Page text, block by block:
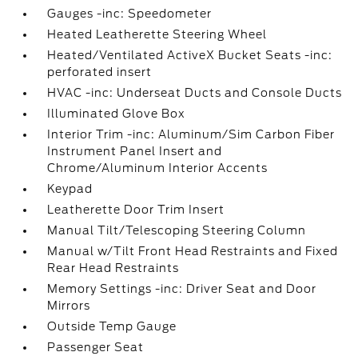
Gauges -inc: Speedometer
Heated Leatherette Steering Wheel
Heated/Ventilated ActiveX Bucket Seats -inc:
perforated insert
HVAC -inc: Underseat Ducts and Console Ducts
Illuminated Glove Box
Interior Trim -inc: Aluminum/Sim Carbon Fiber
Instrument Panel Insert and
Chrome/Aluminum Interior Accents
Keypad
Leatherette Door Trim Insert
Manual Tilt/Telescoping Steering Column
Manual w/Tilt Front Head Restraints and Fixed
Rear Head Restraints
Memory Settings -inc: Driver Seat and Door
Mirrors
Outside Temp Gauge
Passenger Seat